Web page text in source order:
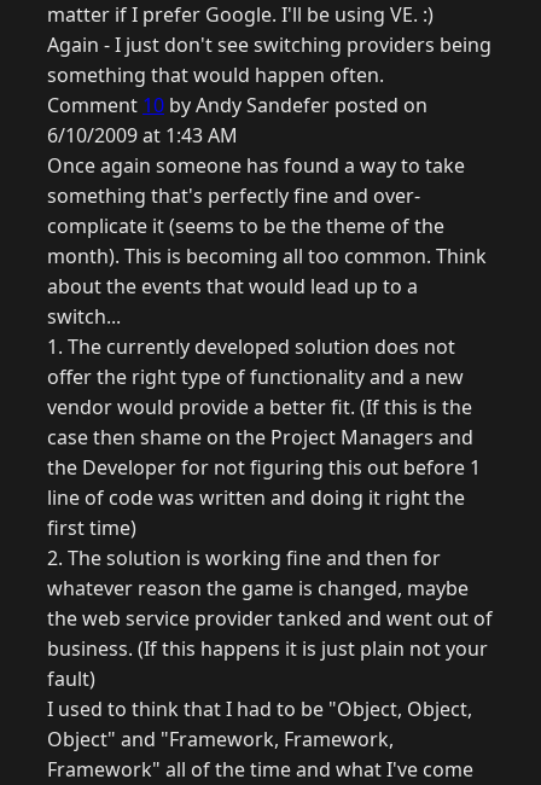
matter if I prefer Google. I'll be using VE. :)
Again - I just don't see switching providers being
something that would happen often.
Comment 10 by Andy Sandefer posted on
6/10/2009 at 1:43 AM
Once again someone has found a way to take
something that's perfectly fine and over-
complicate it (seems to be the theme of the
month). This is becoming all too common. Think
about the events that would lead up to a
switch...
1. The currently developed solution does not
offer the right type of functionality and a new
vendor would provide a better fit. (If this is the
case then shame on the Project Managers and
the Developer for not figuring this out before 1
line of code was written and doing it right the
first time)
2. The solution is working fine and then for
whatever reason the game is changed, maybe
the web service provider tanked and went out of
business. (If this happens it is just plain not your
fault)
I used to think that I had to be "Object, Object,
Object" and "Framework, Framework,
Framework" all of the time and what I've come